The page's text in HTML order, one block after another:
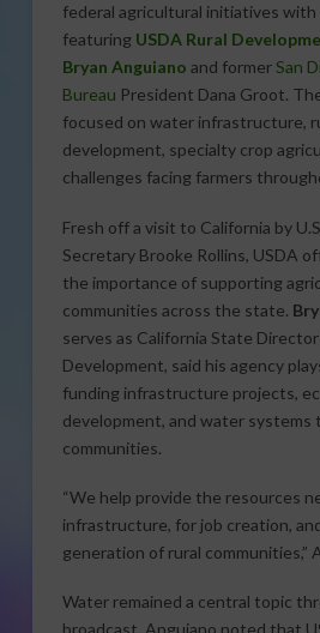
federal agricultural initiatives
featuring USDA Rural
Bryan Anguiano and formerSan
Bureau President Dana Groot.
focused on water infrastructure,
development, specialty crop
challenges facing farmers
Fresh off a visit to California by
Secretary Brooke Rollins, USDA
the importance of supporting
communities across the state.
serves as California State
Development, said his agency
funding infrastructure projects,
development, and water systems
communities.
“We help provide the resources
infrastructure, for job creation,
generation of rural communities,”
Water remained a central topic